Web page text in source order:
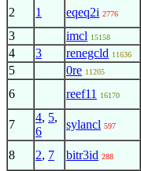
2 1 eqeq2i 2776
3 imcl 15158
4 3 renegcld 11636
5 0re 11205
6 reef11 16170
7
4, 5,
6
sylancl 597
8 2, 7 bitr3id 288